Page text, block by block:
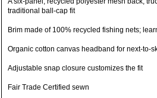
traditional ball-cap fit
Brim made of 100% recycled fishing nets;
Organic cotton canvas headband for next-to-
Adjustable snap closure customizes the fit
Fair Trade Certified sewn